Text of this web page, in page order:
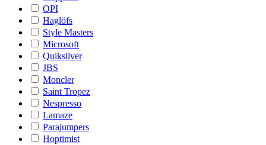
OPI
Haglöfs
Style Masters
Microsoft
Quiksilver
JBS
Moncler
Saint Tropez
Nespresso
Lamaze
Parajumpers
Hoptimist